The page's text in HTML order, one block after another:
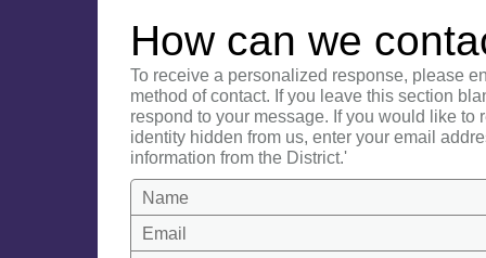
How can we
To receive a personalized response, please
method of contact. If you leave this section
respond to your message. If you would like to
identity hidden from us, enter your email
information from the District.'
Name
Email